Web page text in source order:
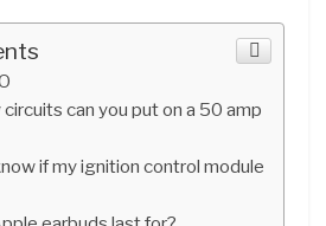
can you put on a 50 amp
if my ignition control module